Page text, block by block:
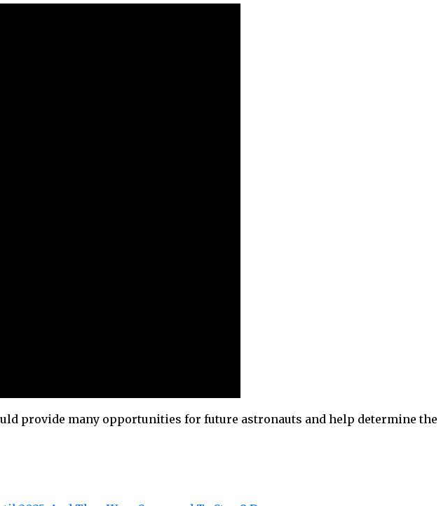
provide many opportunities for future astronauts and help determine the